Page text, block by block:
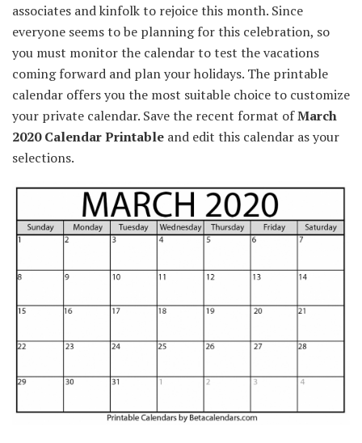
associates andkinfolkto rejoicethis month. Since
everyone seems to be planning for this celebration, so
you must monitorthe calendar totest the vacations
comingforward and plan your holidays. The printable
calendar offers youthe most suitable choiceto customize
your private calendar. Save the recent format ofMarch
2020 Calendar Printable and edit this calendar as your
selections.